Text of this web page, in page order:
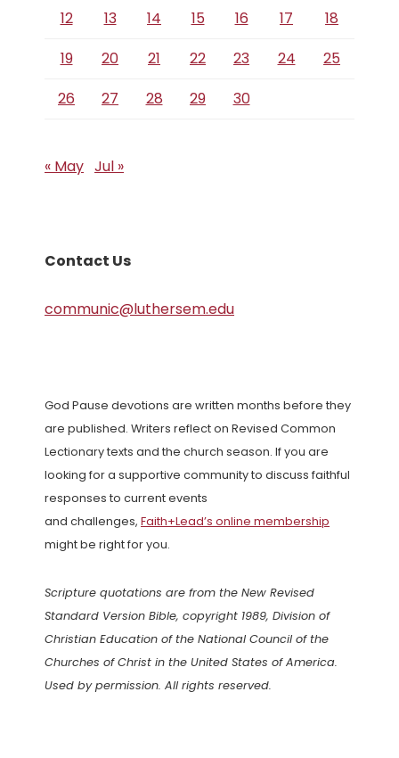
12 13 14 15 16 17
18
19
20 21 22 23 24
25
26
27 28 29 30
« May Jul »
Contact Us
communic@luthersem.edu
God Pause devotions are written months before they
are published. Writers reflect on Revised Common
Lectionary texts and the church season. If you are
looking for a supportive community to discuss faithful
responses to current events
and challenges, Faith+Lead’s online membership
might be right for you.
Scripture quotations are from the New Revised
Standard Version Bible, copyright 1989, Division of
Christian Education of the National Council of the
Churches of Christ in the United States of America.
Used by permission. All rights reserved.